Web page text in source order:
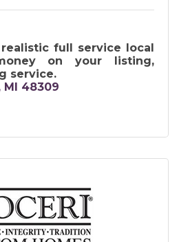
full service local
on your listing,
service.
MI 48309